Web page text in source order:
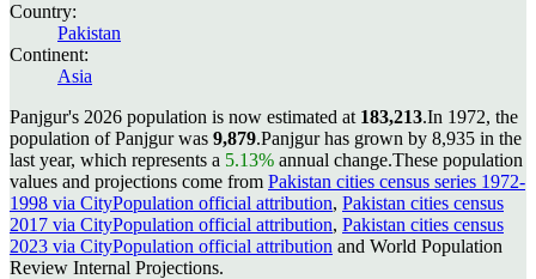
Country:
Pakistan
Continent:
Asia
Panjgur's 2026 population is now estimated at 183,213.In 1972, the
population of Panjgur was 9,879.Panjgur has grown by 8,935 in the
last year, which represents a 5.13% annual change.These population
values and projections come from Pakistan cities census series 1972-
1998 via CityPopulation official attribution, Pakistan cities census
2017 via CityPopulation official attribution, Pakistan cities census
2023 via CityPopulation official attribution and World Population
Review Internal Projections.